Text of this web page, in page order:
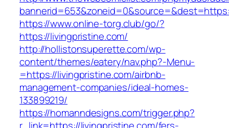
https://www.online-torg.club/go/?
https://livingpristine.com/
http://hollistonsuperette.com/wp-
content/themes/eatery/nav.php?-Menu-
=https://livingpristine.com/airbnb-
management-companies/ideal-homes-
133899219/
https://homanndesigns.com/trigger.php?